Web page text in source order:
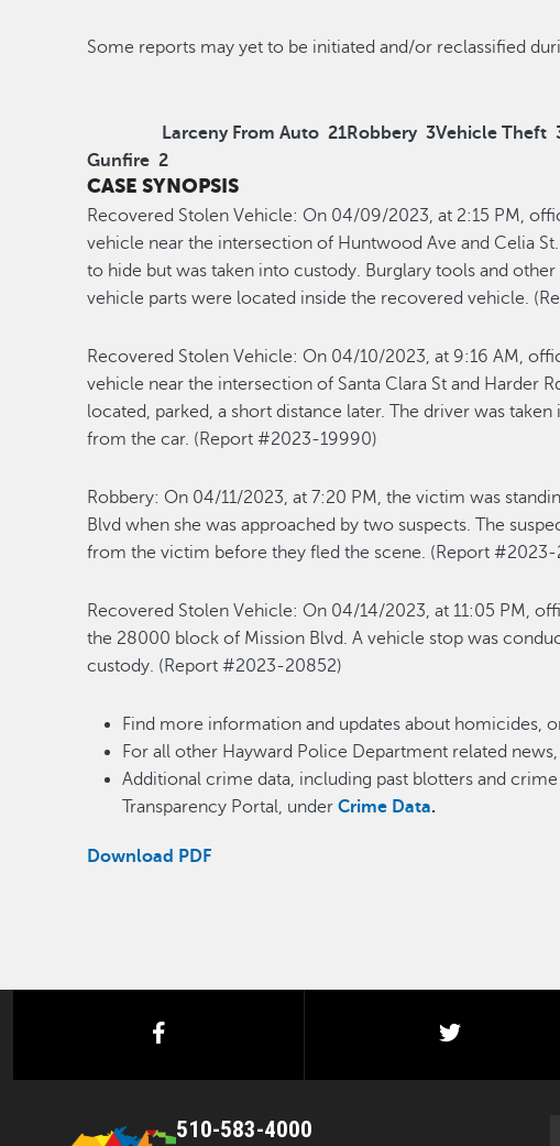
Some reports may yet to be initiated and/or
Larceny From Auto 21Robbery 3Vehicle Theft
Gunfire 2
CASE SYNOPSIS
Recovered Stolen Vehicle: On 04/09/2023, at 2:15 PM,
vehicle near the intersection of Huntwood Ave and Celia
to hide but was taken into custody. Burglary tools and
vehicle parts were located inside the recovered vehicle.
Recovered Stolen Vehicle: On 04/10/2023, at 9:16 AM,
vehicle near the intersection of Santa Clara St and Harder
located, parked, a short distance later. The driver was
from the car. (Report #2023-19990)
Robbery: On 04/11/2023, at 7:20 PM, the victim was
Blvd when she was approached by two suspects. The
from the victim before they fled the scene. (Report #2023-
Recovered Stolen Vehicle: On 04/14/2023, at 11:05 PM,
the 28000 block of Mission Blvd. A vehicle stop was
custody. (Report #2023-20852)
Find more information and updates about homicides,
For all other Hayward Police Department related
Additional crime data, including past blotters and
Transparency Portal, under Crime Data.
Download PDF
facebook twitter
510-583-4000